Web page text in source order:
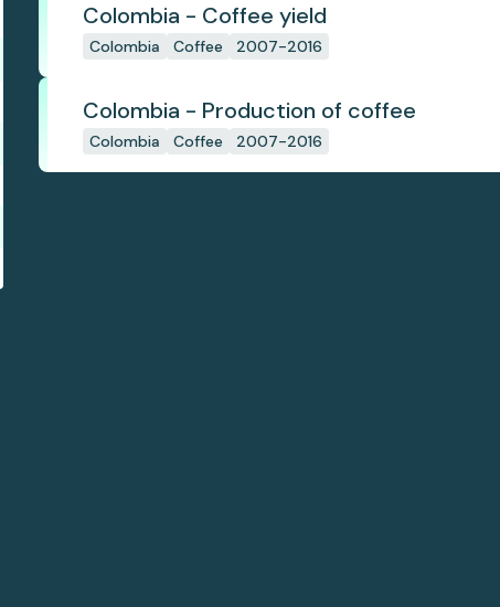
Colombia - Coffee yield
Colombia Coffee 2007-2016
Colombia - Production of coffee
Colombia Coffee 2007-2016